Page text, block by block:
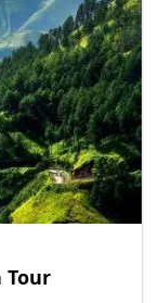
Tour